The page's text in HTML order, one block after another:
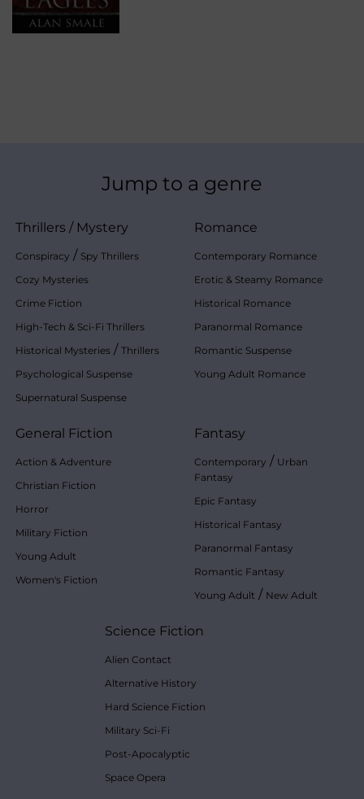
Jump to a genre
Thrillers / Mystery
Conspiracy / Spy Thrillers
Cozy Mysteries
Crime Fiction
High-Tech & Sci-Fi Thrillers
Historical Mysteries / Thrillers
Psychological Suspense
Supernatural Suspense
Romance
Contemporary Romance
Erotic & Steamy Romance
Historical Romance
Paranormal Romance
Romantic Suspense
Young Adult Romance
General Fiction
Action & Adventure
Christian Fiction
Horror
Military Fiction
Young Adult
Women's Fiction
Fantasy
Contemporary / Urban
Fantasy
Epic Fantasy
Historical Fantasy
Paranormal Fantasy
Romantic Fantasy
Young Adult / New Adult
Science Fiction
Alien Contact
Alternative History
Hard Science Fiction
Military Sci-Fi
Post-Apocalyptic
Space Opera